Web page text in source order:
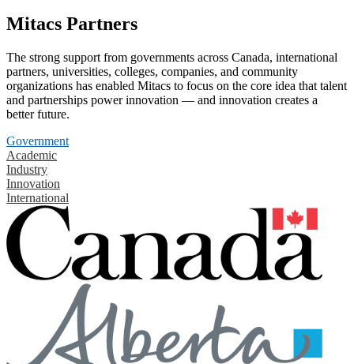
Mitacs Partners
The strong support from governments across Canada, international
partners, universities, colleges, companies, and community
organizations has enabled Mitacs to focus on the core idea that talent
and partnerships power innovation — and innovation creates a
better future.
Government
Academic
Industry
Innovation
International